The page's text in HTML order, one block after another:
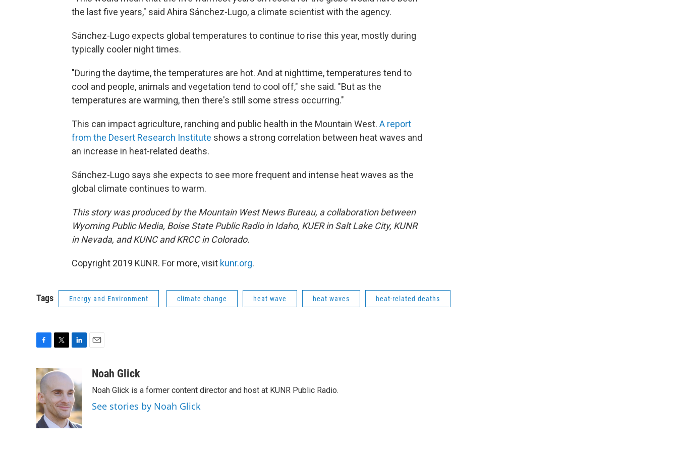
the last five years," said Ahira Sánchez-Lugo, a climate scientist with the agency.
Sánchez-Lugo expects global temperatures to continue to rise this year, mostly during
typically cooler night times.
"During the daytime, the temperatures are hot. And at nighttime, temperatures tend to
cool and people, animals and vegetation tend to cool off," she said. "But as the
temperatures are warming, then there's still some stress occurring."
This can impact agriculture, ranching and public health in the Mountain West. A report
from the Desert Research Institute shows a strong correlation between heat waves and
an increase in heat-related deaths.
Sánchez-Lugo says she expects to see more frequent and intense heat waves as the
global climate continues to warm.
This story was produced by the Mountain West News Bureau, a collaboration between
Wyoming Public Media, Boise State Public Radio in Idaho, KUER in Salt Lake City, KUNR
in Nevada, and KUNC and KRCC in Colorado.
Copyright 2019 KUNR. For more, visit kunr.org.
Tags Energy and Environment climate change heat wave heat waves heat-related deaths
c
e
b
o
o
k
i
t
e
r
k
e
d
I
n
aNoah Glick
Noah Glick is a former content director and host at KUNR Public Radio.
See stories by Noah Glick